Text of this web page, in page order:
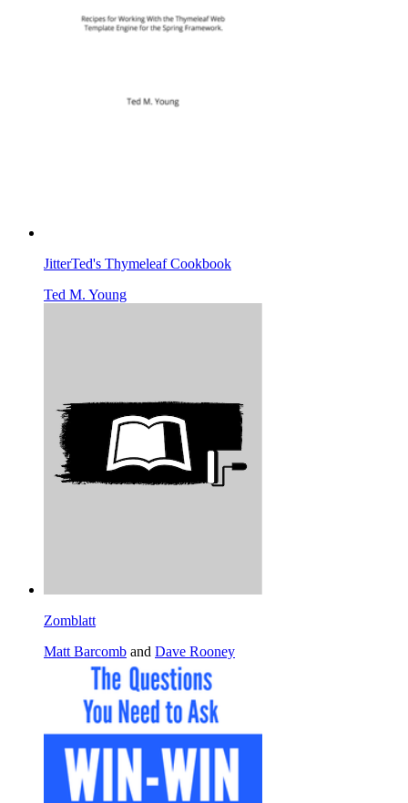
JitterTed's Thymeleaf Cookbook
Ted M. Young
Zomblatt
Matt Barcomb and Dave Rooney